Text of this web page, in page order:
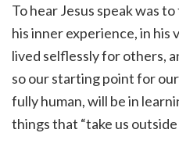
To hear Jesus speak was
his inner experience, in
lived selflessly for others,
so our starting point for
fully human, will be in
things that “take us